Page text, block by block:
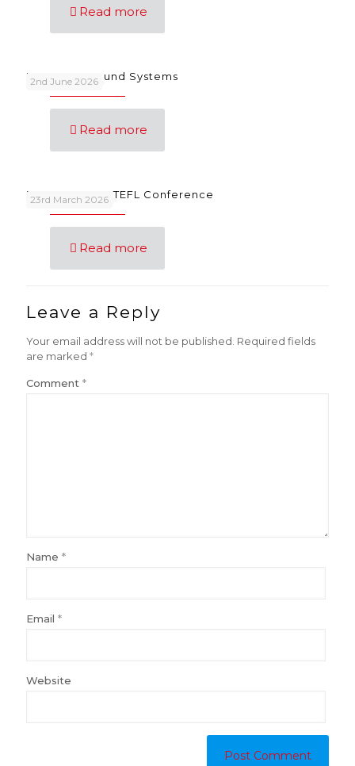
Read more
2nd June 2026
Language Sound Systems
Read more
23rd March 2026
FunSongs at IATEFL Conference
Read more
Leave a Reply
Your email address will not be published. Required fields
are marked *
Comment *
Name *
Email *
Website